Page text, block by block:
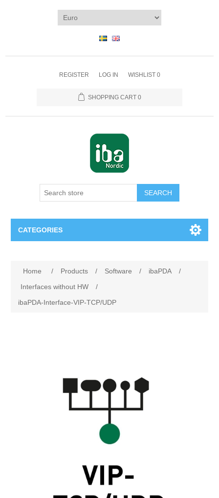
REGISTER LOG IN WISHLIST 0
SHOPPING CART 0
SEARCH
CATEGORIES
Troubleshooting
Condition Monitoring
Temperature measurement
Products
Home / Products / Software / ibaPDA
/
Interfaces without HW
/
ibaPDA-Interface-VIP-TCP/UDP